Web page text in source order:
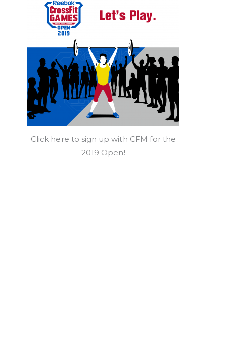
Click here to sign up with CFM for the
2019 Open!